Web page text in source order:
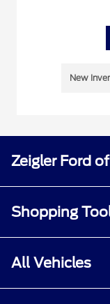
New
Zeigler Ford
Shopping
All Vehicles